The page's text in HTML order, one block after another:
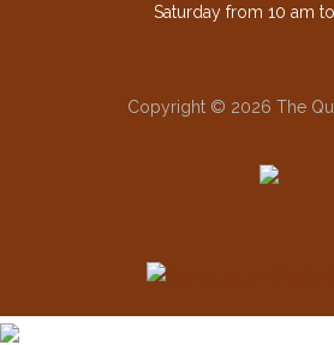
Saturday from 10 am
Copyright © 2026 The